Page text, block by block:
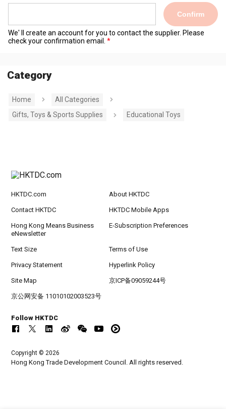
Confirm
We' ll create an account for you to contact the supplier. Please
check your confirmation email.
Category
Home
All Categories
Gifts, Toys & Sports Supplies
Educational Toys
HKTDC.com About HKTDC
Contact HKTDC HKTDC Mobile Apps
Hong Kong Means Business
eNewsletter
E-Subscription Preferences
Text Size Terms of Use
Privacy Statement Hyperlink Policy
Site Map 京ICP备09059244号
京公网安备 11010102003523号
Follow HKTDC
Copyright © 2026
Hong Kong Trade Development Council. All rights reserved.